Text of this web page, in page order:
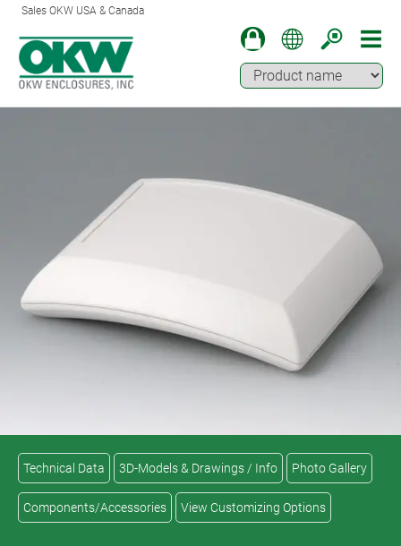
Sales OKW USA & Canada
Technical Data 3D-Models & Drawings / Info Photo Gallery
Components/Accessories View Customizing Options